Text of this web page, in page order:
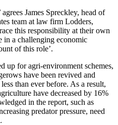
James Spreckley, head of
team at law firm Lodders,
this responsibility at their own
in a challenging economic
of this role’.
up for agri-environment schemes,
have been revived and
than ever before. As a result,
have decreased by 16%
in the report, such as
predator pressure, need